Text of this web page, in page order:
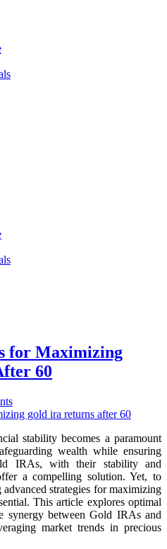
for Maximizing
60
stability becomes a paramount
wealth while ensuring
IRAs, with their stability and
a compelling solution. Yet, to
strategies for maximizing
This article explores optimal
synergy between Gold IRAs and
market trends in precious